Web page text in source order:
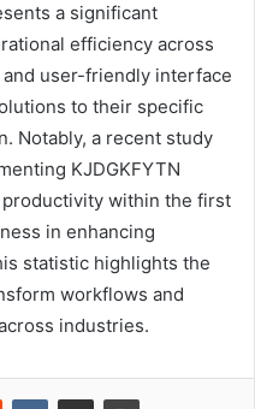
a significant
efficiency across
user-friendly interface
to their specific
Notably, a recent study
KJDGKFYTN
within the first
in enhancing
statistic highlights the
workflows and
industries.